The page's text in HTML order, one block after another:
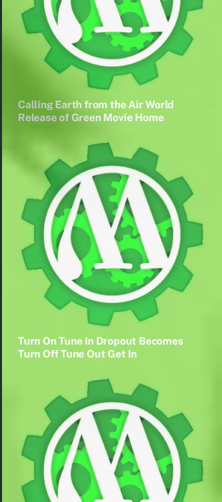
Calling Earth from the Air World
Release of Green Movie Home
Turn On Tune In Dropout Becomes
Turn Off Tune Out Get In